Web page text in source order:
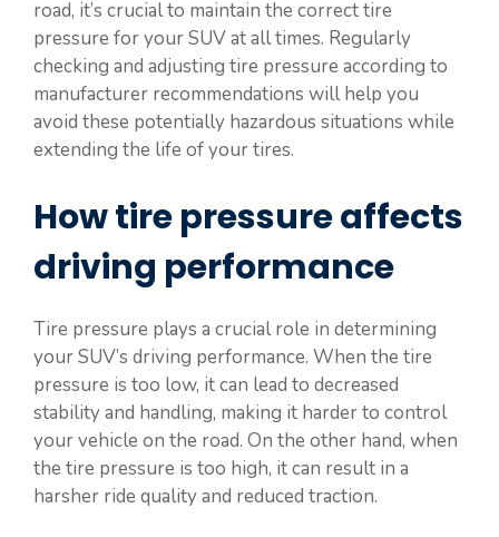
road, it’s crucial to maintain the correct tire
pressure for your SUV at all times. Regularly
checking and adjusting tire pressure according to
manufacturer recommendations will help you
avoid these potentially hazardous situations while
extending the life of your tires.
How tire pressure affects
driving performance
Tire pressure plays a crucial role in determining
your SUV’s driving performance. When the tire
pressure is too low, it can lead to decreased
stability and handling, making it harder to control
your vehicle on the road. On the other hand, when
the tire pressure is too high, it can result in a
harsher ride quality and reduced traction.